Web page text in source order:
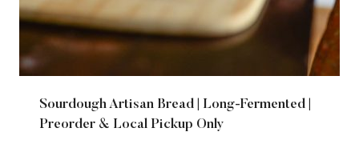
Sourdough Artisan Bread | Long-Fermented |
Preorder & Local Pickup Only